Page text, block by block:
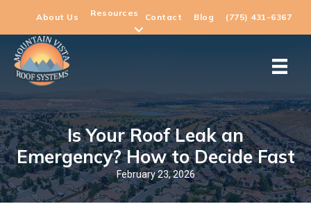
About Us Resources Contact Blog (775) 431-6367
Is Your Roof Leak an
Emergency? How to Decide Fast
February 23, 2026